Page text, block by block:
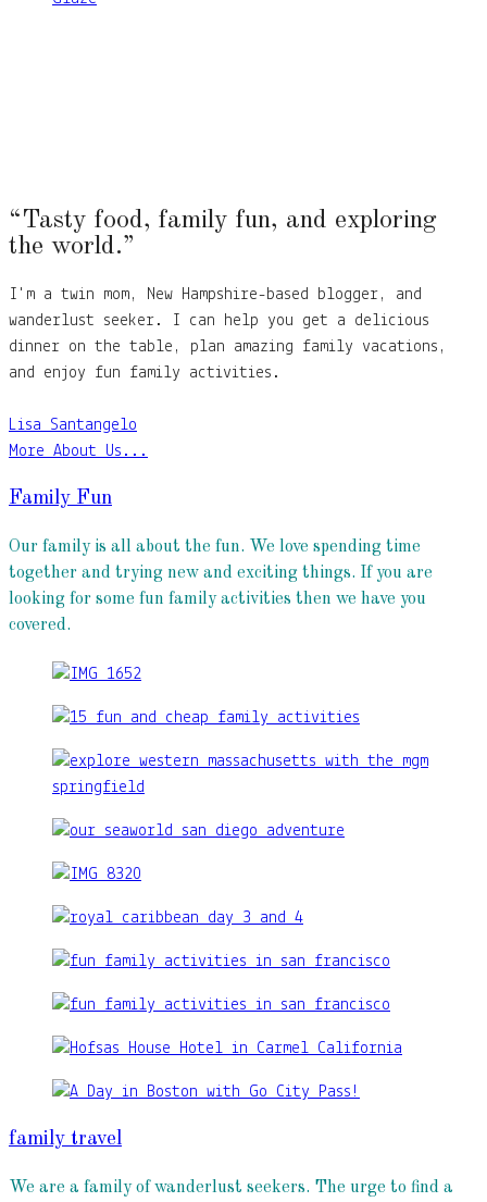
“Tasty food, family fun, and exploring
the world.”
I'm a twin mom, New Hampshire-based blogger, and
wanderlust seeker. I can help you get a delicious
dinner on the table, plan amazing family vacations,
and enjoy fun family activities.
Lisa Santangelo
More About Us...
Family Fun
Our family is all about the fun. We love spending time
together and trying new and exciting things. If you are
looking for some fun family activities then we have you
covered.
family travel
We are a family of wanderlust seekers. The urge to find a